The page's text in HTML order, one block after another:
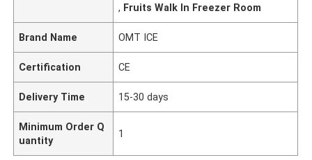
, Fruits Walk In Freezer Room
Brand Name OMT ICE
Certification CE
Delivery Time 15-30 days
Minimum Order Q
uantity
1